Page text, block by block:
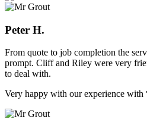
Peter H.
From quote to job completion the
prompt. Cliff and Riley were very
to deal with.
Very happy with our experience with